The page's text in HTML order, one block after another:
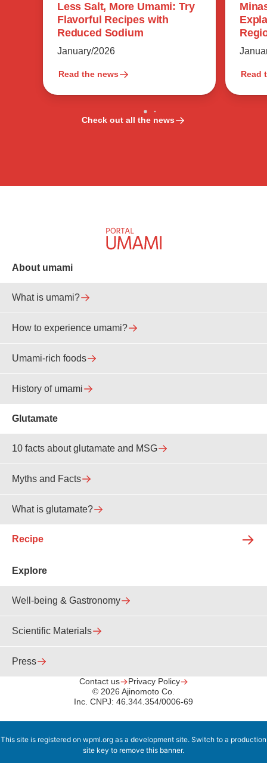
Less Salt, More Umami: Try
Flavorful Recipes with
Reduced Sodium
January/2026
Read the news Read
Check out all the news
About umami
What is umami?
How to experience umami?
Umami-rich foods
History of umami
Glutamate
10 facts about glutamate and MSG
Myths and Facts
What is glutamate?
Recipe
Explore
Well-being & Gastronomy
Scientific Materials
Press
Contact us
Privacy Policy
© 2026 Ajinomoto Co.
Inc. CNPJ: 46.344.354/0006-69
This site is registered on wpml.org as a development site. Switch to a production
site key to remove this banner.